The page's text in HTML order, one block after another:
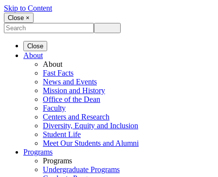
Skip to Content
Close ×
Close
About
About
Fast Facts
News and Events
Mission and History
Office of the Dean
Faculty
Centers and Research
Diversity, Equity and Inclusion
Student Life
Meet Our Students and Alumni
Programs
Programs
Undergraduate Programs